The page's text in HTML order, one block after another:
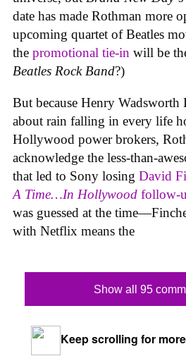
date has made Rothman more
upcoming quartet of Beatles
the promotional tie-in will be
Beatles Rock Band?)
But because Henry
about rain falling in every life
Hollywood power brokers,
acknowledge the less-than-
that led to Sony losing David
A Time…In Hollywood follow-
was guessed at the
with Netflix means the
Show all 95
Keep scrolling for